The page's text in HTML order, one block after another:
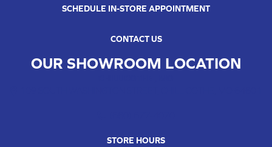
SCHEDULE IN-STORE APPOINTMENT
CONTACT US
OUR SHOWROOM LOCATION
STORE HOURS